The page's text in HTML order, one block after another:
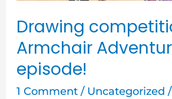
Drawing
Armchair
episode!
1 Comment / Uncategorized /